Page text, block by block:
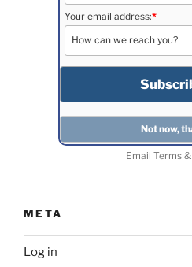
Your email address:*
Email Terms&
META
Log in